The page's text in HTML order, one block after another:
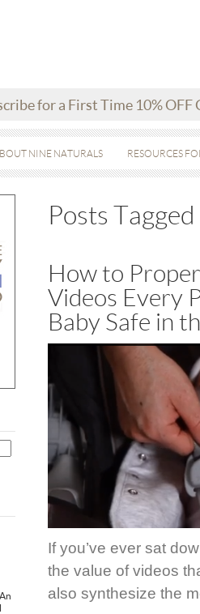
for a First Time 10% OFF
NINE NATURALS RESOURCES
Posts Tagged
How to
Videos Every
Baby Safe in
If you’ve ever sat
the value of videos
also synthesize the